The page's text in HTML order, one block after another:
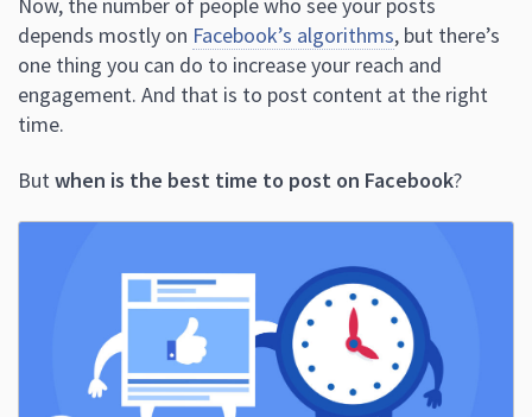
depends mostly on Facebook’s algorithms, but there’s
one thing you can do to increase your reach and
engagement. And that is to post content at the right
time.
But when is the best time to post on Facebook?